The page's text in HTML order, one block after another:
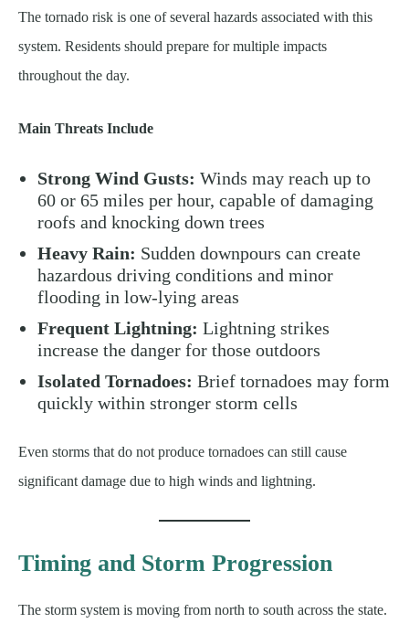
The tornado risk is one of several hazards associated with this
system. Residents should prepare for multiple impacts
throughout the day.
Main Threats Include
Strong Wind Gusts: Winds may reach up to
60 or 65 miles per hour, capable of damaging
roofs and knocking down trees
Heavy Rain: Sudden downpours can create
hazardous driving conditions and minor
flooding in low-lying areas
Frequent Lightning: Lightning strikes
increase the danger for those outdoors
Isolated Tornadoes: Brief tornadoes may form
quickly within stronger storm cells
Even storms that do not produce tornadoes can still cause
significant damage due to high winds and lightning.
Timing and Storm Progression
The storm system is moving from north to south across the state.